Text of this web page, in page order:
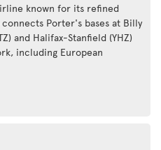
known for its refined
Porter's bases at Billy
and Halifax-Stanfield (YHZ)
including European